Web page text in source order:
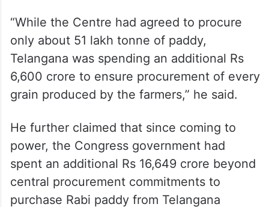
“While the Centre had agreed to procure
only about 51 lakh tonne of paddy,
Telangana was spending an additional Rs
6,600 crore to ensure procurement of every
grain produced by the farmers,” he said.
He further claimed that since coming to
power, the Congress government had
spent an additional Rs 16,649 crore beyond
central procurement commitments to
purchase Rabi paddy from Telangana